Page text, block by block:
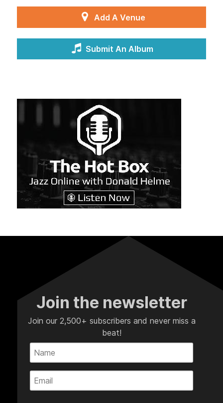
Add A Venue
Submit An Album
Join the newsletter
Join our 2,500+ subscribers and never miss a
beat!